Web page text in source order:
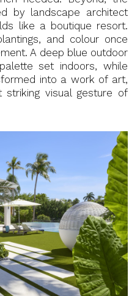
by landscape architect
like a boutique resort.
and colour once
A deep blue outdoor
set indoors, while
into a work of art,
visual gesture of